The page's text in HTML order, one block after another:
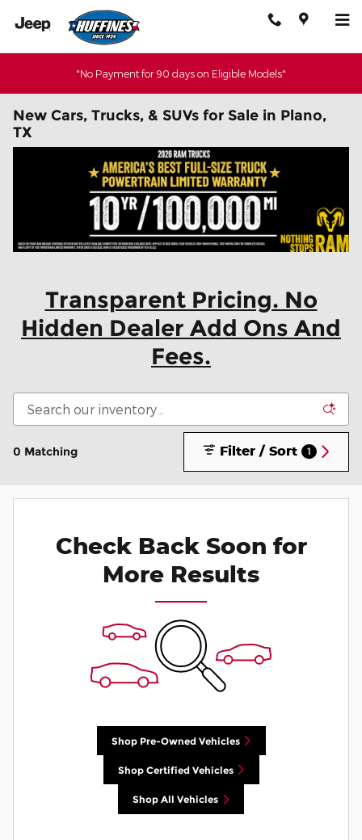
Skip to main content
"No Payment for 90 days on Eligible Models"
New Cars, Trucks, & SUVs for Sale in Plano,
TX
Transparent Pricing. No
Hidden Dealer Add Ons And
Fees.
0 Matching Filter / Sort 1
Check Back Soon for
More Results
Shop Pre-Owned Vehicles
Shop Certified Vehicles
Shop All Vehicles